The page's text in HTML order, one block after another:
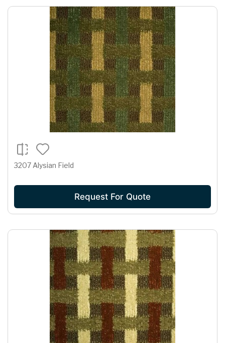
3207 Alysian Field
Request For Quote